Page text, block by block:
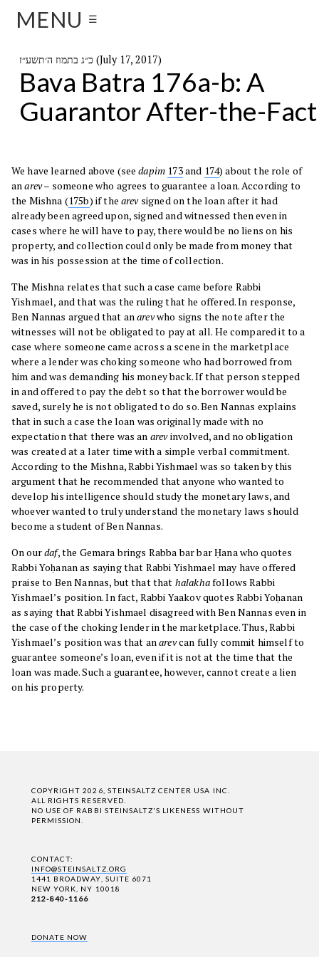
MENU ☰
כ״ג בתמוז ה׳תשע״ז (July 17, 2017)
Bava Batra 176a-b: A
Guarantor After-the-Fact
We have learned above (seedapim 173and 174) about the role of
anarev– someone who agrees to guarantee a loan. According to
the Mishna (175b) if thearevsigned on the loan after it had
already been agreed upon, signed and witnessed then even in
cases where he will have to pay, there would be no liens on his
property, and collection could only be made from money that
was in his possession at the time of collection.
The Mishna relates that such a case came before Rabbi
Yishmael, and that was the ruling that he offered. In response,
Ben Nannas argued that anarevwho signs the note after the
witnesses will not be obligated to pay at all. He compared it to a
case where someone came across a scene in the marketplace
where a lender was choking someone who had borrowed from
him and was demanding his money back. If that person stepped
in and offered to pay the debt so that the borrower would be
saved, surely he is not obligated to do so. Ben Nannas explains
that in such a case the loan was originally made with no
expectation that there was an arevinvolved, and no obligation
was created at a later time with a simple verbal commitment.
According to the Mishna, Rabbi Yishmael was so taken by this
argument that he recommended that anyone who wanted to
develop his intelligence should study the monetary laws, and
whoever wanted to truly understand the monetary laws should
become a student of Ben Nannas.
On ourdaf, the Gemara brings Rabba bar bar Ḥana who quotes
Rabbi Yoḥanan as saying that Rabbi Yishmael may have offered
praise to Ben Nannas, but that that halakhafollows Rabbi
Yishmael’s position. In fact, Rabbi Yaakov quotes Rabbi Yoḥanan
as saying that Rabbi Yishmael disagreed with Ben Nannas even in
the case of the choking lender in the marketplace. Thus, Rabbi
Yishmael’s position was that anarevcan fully commit himself to
guarantee someone’s loan, even if it is not at the time that the
loan was made. Such a guarantee, however, cannot create a lien
on his property.
COPYRIGHT 2026, STEINSALTZ CENTER USA INC.
ALL RIGHTS RESERVED.
NO USE OF RABBI STEINSALTZ'S LIKENESS WITHOUT
PERMISSION.
CONTACT:
INFO@STEINSALTZ.ORG
1441 BROADWAY, SUITE 6071
NEW YORK, NY 10018
212-840-1166
DONATE NOW